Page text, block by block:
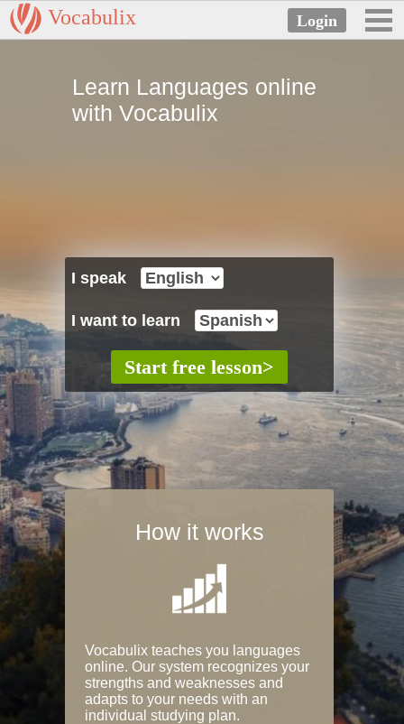
Vocabulix
Learn Languages online
with Vocabulix
I speak
I want to learn
How it works
Vocabulix teaches you languages
online. Our system recognizes your
strengths and weaknesses and
adapts to your needs with an
individual studying plan.